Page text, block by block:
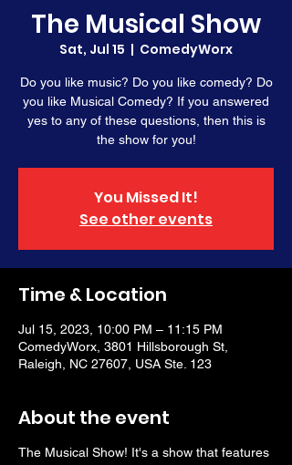
The Musical Show
Sat, Jul 15
  |
ComedyWorx
Do you like music? Do you like comedy? Do
you like Musical Comedy? If you answered
yes to any of these questions, then this is
the show for you!
You Missed It!
See other events
Time & Location
Jul 15, 2023, 10:00 PM – 11:15 PM
ComedyWorx, 3801 Hillsborough St,
Raleigh, NC 27607, USA Ste. 123
About the event
The Musical Show! It's a show that features